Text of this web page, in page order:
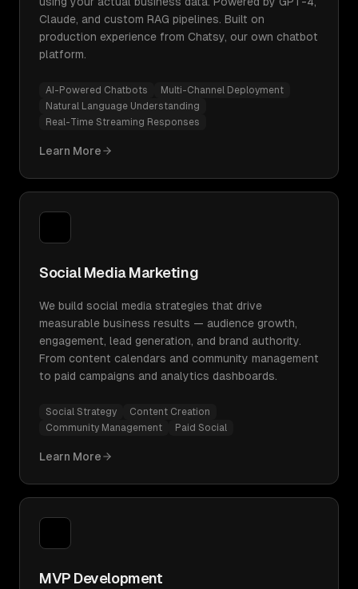
Claude, and custom RAG pipelines. Built on
production experience from Chatsy, our own chatbot
platform.
AI-Powered Chatbots
Multi-Channel Deployment
Natural Language Understanding
Real-Time Streaming Responses
Learn More
Social Media Marketing
We build social media strategies that drive
measurable business results — audience growth,
engagement, lead generation, and brand authority.
From content calendars and community management
to paid campaigns and analytics dashboards.
Social Strategy
Content Creation
Community Management
Paid Social
Learn More
MVP Development